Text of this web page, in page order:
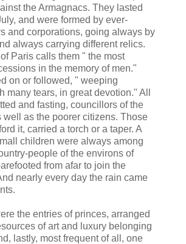
the Armagnacs. They lasted
and were formed by ever-
and corporations, going always by
always carrying different relics.
Paris calls them " the most
in the memory of men."
on or followed, " weeping
many tears, in great devotion." All
and fasting, councillors of the
well as the poorer citizens. Those
it, carried a torch or a taper. A
children were always among
people of the environs of
from afar to join the
nearly every day the rain came
the entries of princes, arranged
of art and luxury belonging
lastly, most frequent of all, one